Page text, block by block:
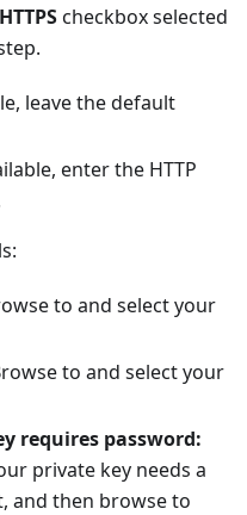
checkbox selected
leave the default
enter the HTTP
to and select your
to and select your
requires password:
private key needs a
and then browse to